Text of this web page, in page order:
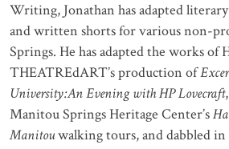
Writing, Jonathan has adapted
and written shorts for various non-
Springs. He has adapted the works of
THEATREdART’s production of
University:An Evening with HP Lovecraft
Manitou Springs Heritage Center’s
Manitouwalking tours, and dabbled